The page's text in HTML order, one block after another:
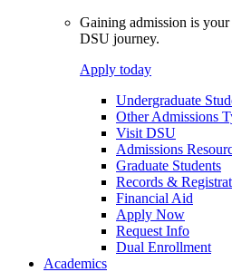
Gaining admission is
DSU journey.
Apply today
Undergraduate
Other Admissions
Visit DSU
Admissions
Graduate Students
Records &
Financial Aid
Apply Now
Request Info
Dual Enrollment
Academics